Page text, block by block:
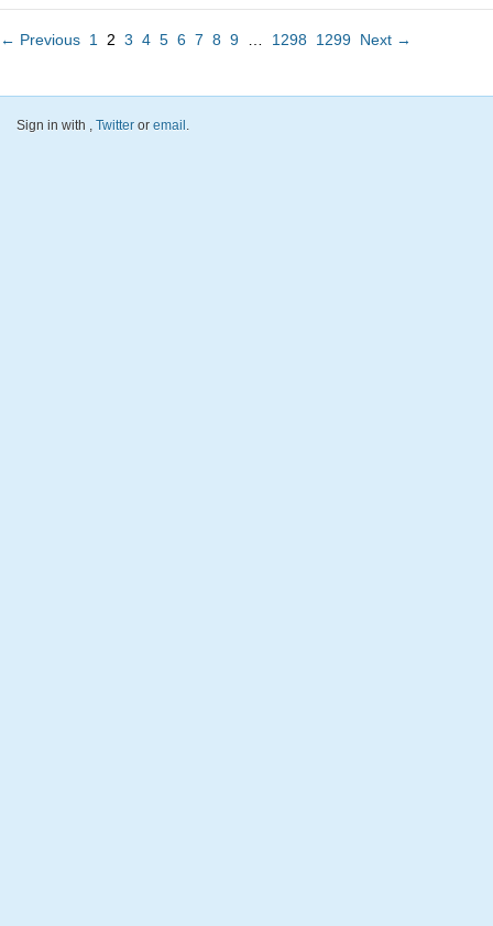
← Previous 1 2 3 4 5 6 7 8 9 1298 1299 Next →
Sign in with , Twitter or email.